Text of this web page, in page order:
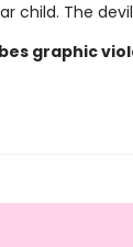
child. The
graphic